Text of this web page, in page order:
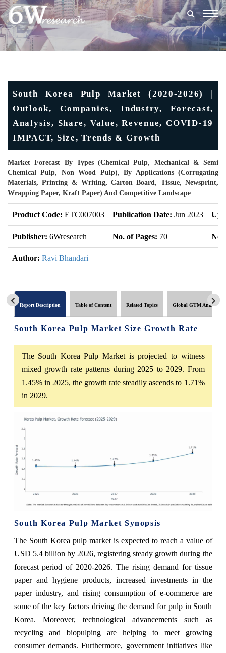
South Korea Pulp Market (2020-2026) |
Outlook, Companies, Industry, Forecast,
Analysis, Share, Value, Revenue, COVID-19
IMPACT, Size, Trends & Growth
Market Forecast By Types (Chemical Pulp, Mechanical & Semi
Chemical Pulp, Non Wood Pulp), By Applications (Corrugating
Materials, Printing & Writing, Carton Board, Tissue, Newsprint,
Wrapping Paper, Kraft Paper) And Competitive Landscape
Product Code: ETC007003 Publication Date: Jun 2023
Publisher: 6Wresearch No. of Pages: 70 No.
Author: Ravi Bhandari
Report Description Table of Content Related Topics Global GTM Analytics
South Korea Pulp Market Size Growth Rate
The South Korea Pulp Market is projected to witness
mixed growth rate patterns during 2025 to 2029. From
1.45% in 2025, the growth rate steadily ascends to 1.71%
in 2029.
South Korea Pulp Market Synopsis
The South Korea pulp market is expected to reach a value of
USD 5.4 billion by 2026, registering steady growth during the
forecast period of 2020-2026. The rising demand for tissue
paper and hygiene products, increased investments in the
paper industry, and rising consumption of e-commerce are
some of the key factors driving the demand for pulp in South
Korea. Moreover, technological advancements such as
recycling and biopulping are helping to meet growing
consumer demands. Furthermore, government initiatives like